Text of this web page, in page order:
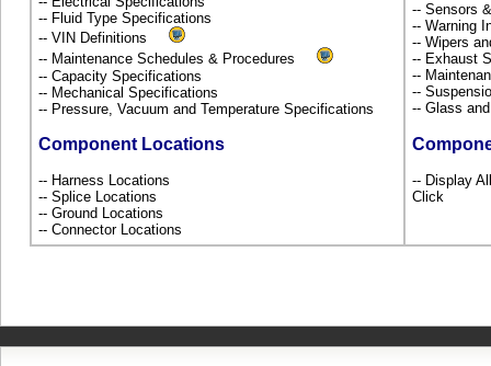
-- Fluid Type Specifications
-- VIN Definitions
-- Maintenance Schedules & Procedures
-- Capacity Specifications
-- Mechanical Specifications
-- Pressure, Vacuum and Temperature Specifications
Component Locations
-- Harness Locations
-- Splice Locations
-- Ground Locations
-- Connector Locations
-- Sensors
-- Warning
-- Wipers
-- Exhaust
--
--
-- Glass
-- Display
Click